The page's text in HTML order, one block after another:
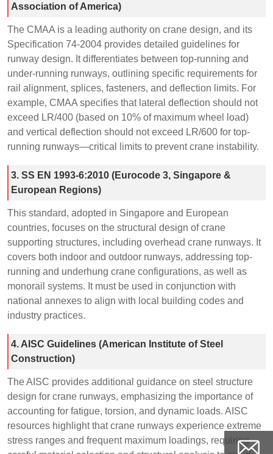
Association of America)
The CMAA is a leading authority on crane design, and its
Specification 74-2004 provides detailed guidelines for
runway design. It differentiates between top-running and
under-running runways, outlining specific requirements for
rail alignment, splices, fasteners, and deflection limits. For
example, CMAA specifies that lateral deflection should not
exceed LR/400 (based on 10% of maximum wheel load)
and vertical deflection should not exceed LR/600 for top-
running runways—critical limits to prevent crane instability.
3. SS EN 1993-6:2010 (Eurocode 3, Singapore &
European Regions)
This standard, adopted in Singapore and European
countries, focuses on the structural design of crane
supporting structures, including overhead crane runways. It
covers both indoor and outdoor runways, addressing top-
running and underhung crane configurations, as well as
monorail systems. It must be used in conjunction with
national annexes to align with local building codes and
industry practices.
4. AISC Guidelines (American Institute of Steel
Construction)
The AISC provides additional guidance on steel structure
design for crane runways, emphasizing the importance of
accounting for fatigue, torsion, and dynamic loads. AISC
resources highlight that crane runways experience extreme
stress ranges and frequent maximum loadings, requiring